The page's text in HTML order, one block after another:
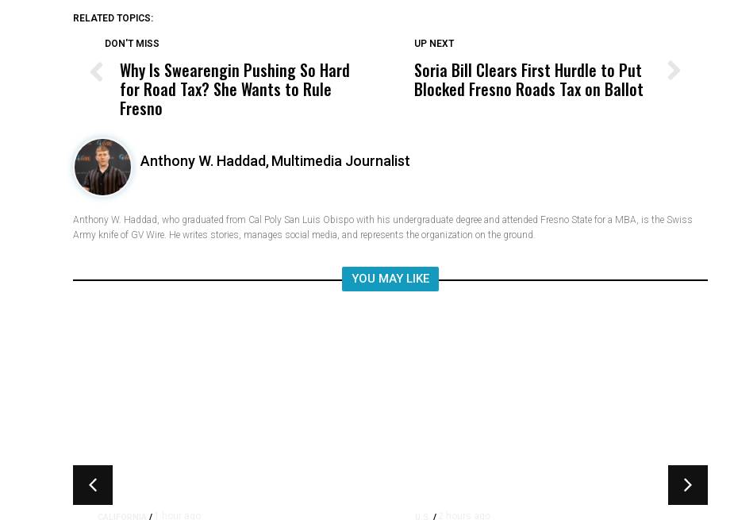
RELATED TOPICS:
DON'T MISS
Why Is Swearengin Pushing So Hard
for Road Tax? She Wants to Rule
Fresno
DON'T MISS
Wittrup: Fresno Unified’s Failure
Was Not Just What Happened to a
UP NEXT
Soria Bill Clears First Hurdle to Put
Blocked Fresno Roads Tax on Ballot
Anthony W. Haddad,Multimedia Journalist
Anthony W. Haddad, who graduated from Cal Poly San Luis Obispo with his undergraduate degree and attended Fresno State for a MBA, is the Swiss
Army knife of GV Wire. He writes stories, manages social media, and represents the organization on the ground.
YOU MAY LIKE
/ /